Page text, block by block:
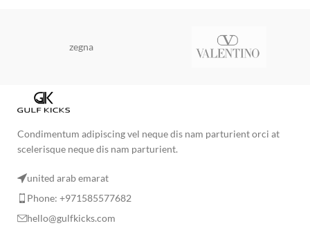
zegna
Condimentum adipiscing vel neque dis nam parturient orci at
scelerisque neque dis nam parturient.
united arab emarat
Phone: +971585577682
hello@gulfkicks.com